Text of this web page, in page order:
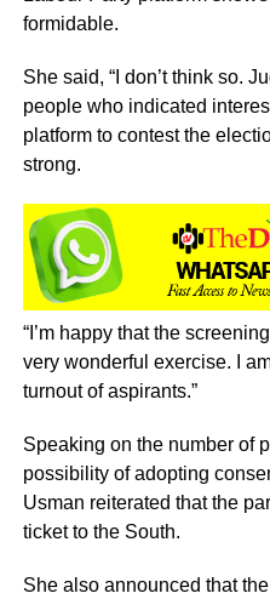
formidable.
She said, “I don’t think so.
people who indicated
platform to contest the
strong.
“I’m happy that the
very wonderful exercise. I
turnout of aspirants.”
Speaking on the number of
possibility of adopting
Usman reiterated that the
ticket to the South.
She also announced that